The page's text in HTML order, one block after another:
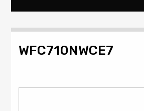
WFC710NWCE7